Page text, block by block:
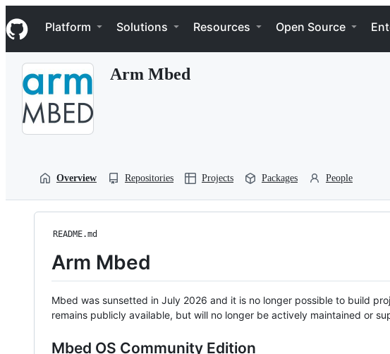
k
i
p
Navigation Menu
Platform Solutions Resources Open Source
Arm Mbed
Overview Repositories Projects Packages People
README.md
Arm Mbed
Mbed was sunsetted in July 2026 and it is no longer possible to build
remains publicly available, but will no longer be actively maintained or
Mbed OS Community Edition